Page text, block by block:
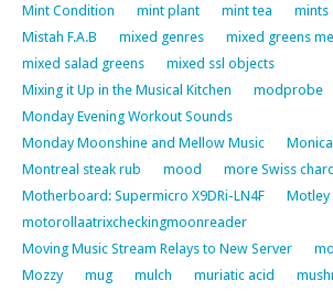
Mint Condition
mint plant mint tea mints
Mistah F.A.B
mixed genres
mixed greens
mixed salad greens
mixed ssl objects
Mixing it Up in the Musical Kitchen
modprobe
Monday Evening Workout Sounds
Monday Moonshine and Mellow Music
Monica
Montreal steak rub
mood more Swiss
Motherboard: Supermicro X9DRi-LN4F
Motley
motorollaatrixcheckingmoonreader
Moving Music Stream Relays to New Server
Mozzy
mug mulch muriatic acid